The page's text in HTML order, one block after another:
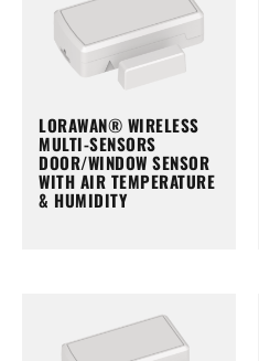
LORAWAN® WIRELESS
MULTI-SENSORS
DOOR/WINDOW SENSOR
WITH AIR TEMPERATURE
& HUMIDITY